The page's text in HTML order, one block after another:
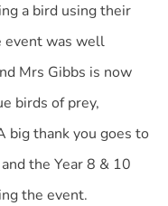
a bird using their
event was well
Mrs Gibbs is now
birds of prey,
big thank you goes to
the Year 8 & 10
the event.